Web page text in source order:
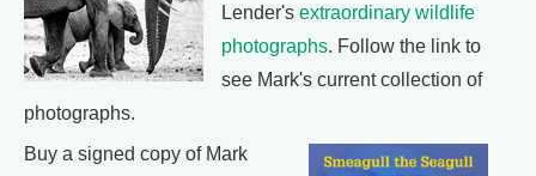
Lender's extraordinary wildlife
photographs. Follow the link to
see Mark's current collection of
photographs.
Buy a signed copy of Mark